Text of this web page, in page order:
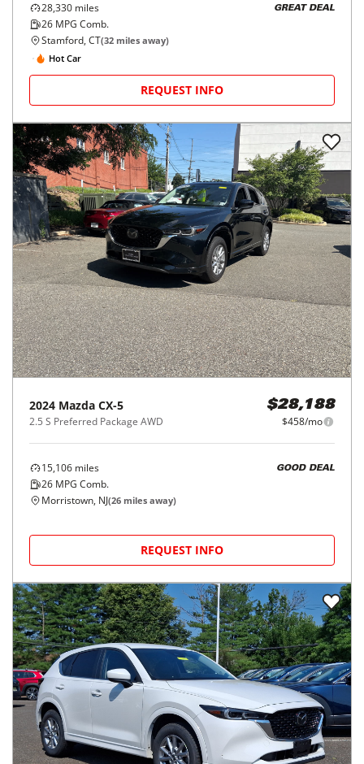
28,330 miles
26 MPG Comb.
GREAT DEAL
Stamford, CT(32 miles away)
Hot Car
REQUEST INFO
2024 Mazda CX-5
2.5 S Preferred Package AWD
$28,188
$458/mo
15,106 miles
26 MPG Comb.
GOOD DEAL
Morristown, NJ(26 miles away)
REQUEST INFO